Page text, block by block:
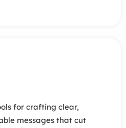
for crafting clear,
messages that cut